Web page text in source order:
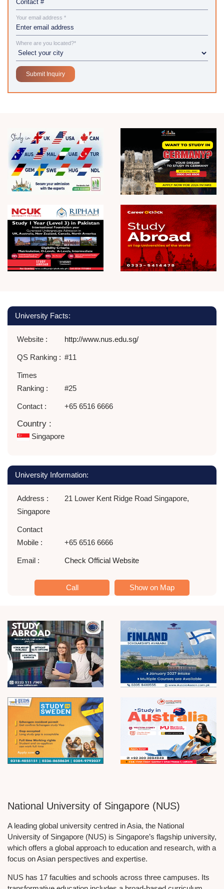
Your email address *
Where are you located?*
University Facts:
Website : http://www.nus.edu.sg/
QS Ranking : #11
Times
Ranking :
#25
Contact : +65 6516 6666
Country :
Singapore
University Information:
Address :
21 Lower Kent Ridge Road Singapore,
Singapore
Contact
Mobile :
+65 6516 6666
Email : Check Official Website
Call Show on Map
National University of Singapore (NUS)
A leading global university centred in Asia, the National
University of Singapore (NUS) is Singapore’s flagship university,
which offers a global approach to education and research, with a
focus on Asian perspectives and expertise.
NUS has 17 faculties and schools across three campuses. Its